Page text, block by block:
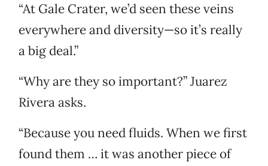
“At Gale Crater, we’d seen these veins
everywhere and diversity—so it’s really
a big deal.”
“Why are they so important?” Juarez
Rivera asks.
“Because you need fluids. When we first
found them … it was another piece of